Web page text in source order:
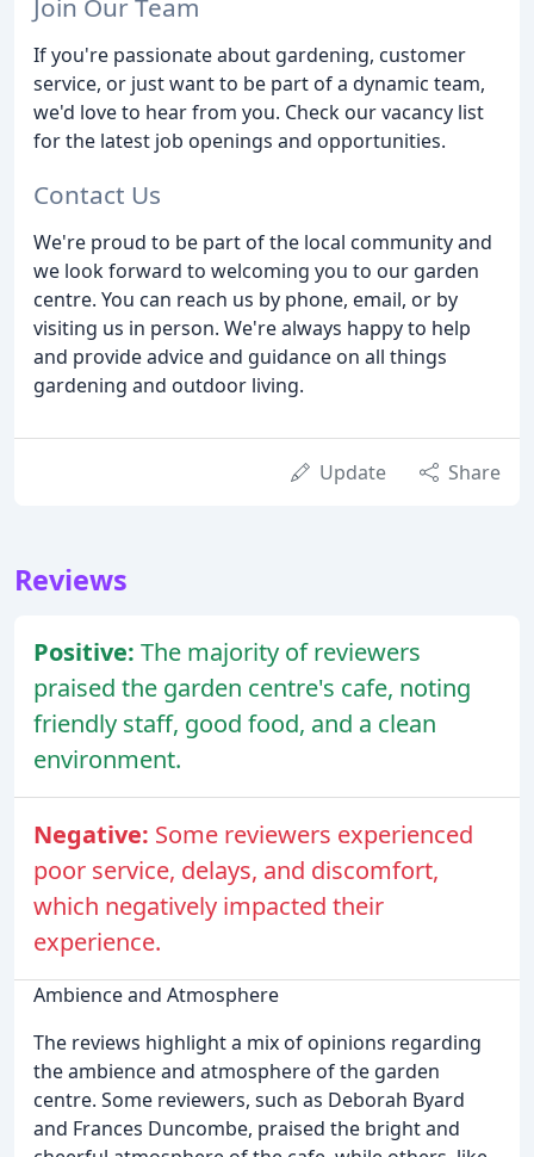
Join Our Team
If you're passionate about gardening, customer
service, or just want to be part of a dynamic team,
we'd love to hear from you. Check our vacancy list
for the latest job openings and opportunities.
Contact Us
We're proud to be part of the local community and
we look forward to welcoming you to our garden
centre. You can reach us by phone, email, or by
visiting us in person. We're always happy to help
and provide advice and guidance on all things
gardening and outdoor living.
Update Share
Reviews
Positive: The majority of reviewers
praised the garden centre's cafe, noting
friendly staff, good food, and a clean
environment.
Negative: Some reviewers experienced
poor service, delays, and discomfort,
which negatively impacted their
experience.
Ambience and Atmosphere
The reviews highlight a mix of opinions regarding
the ambience and atmosphere of the garden
centre. Some reviewers, such as Deborah Byard
and Frances Duncombe, praised the bright and